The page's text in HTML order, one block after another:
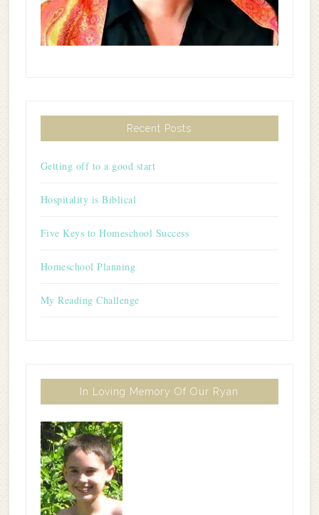
Recent Posts
Getting off to a good start
Hospitality is Biblical
Five Keys to Homeschool Success
Homeschool Planning
My Reading Challenge
In Loving Memory Of Our Ryan